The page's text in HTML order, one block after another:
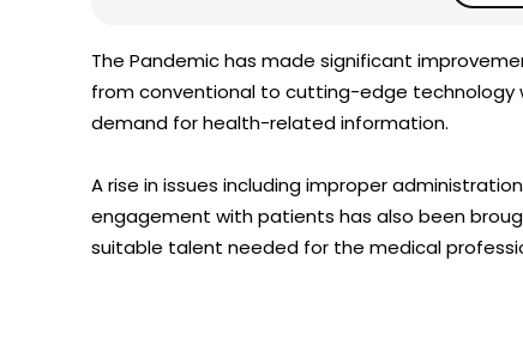
The Pandemic has made significant
from conventional to cutting-edge technology
demand for health-related information.
A rise in issues including improper
engagement with patients has also been
suitable talent needed for the medical